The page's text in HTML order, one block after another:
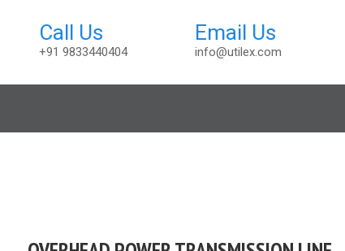
+91 9833440404 info@utilex.com